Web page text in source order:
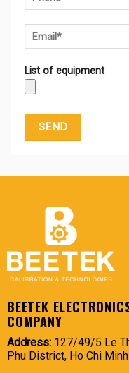
List of equipment
BEETEK
COMPANY
Address:127/49/5 Le
Phu District, Ho Chi Minh